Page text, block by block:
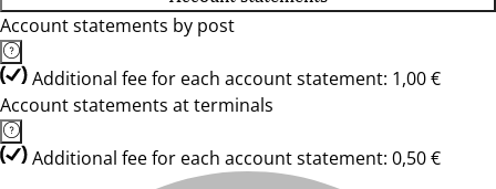
Account statements by post
Additional fee for each account statement: 1,00 €
Account statements at terminals
Additional fee for each account statement: 0,50 €